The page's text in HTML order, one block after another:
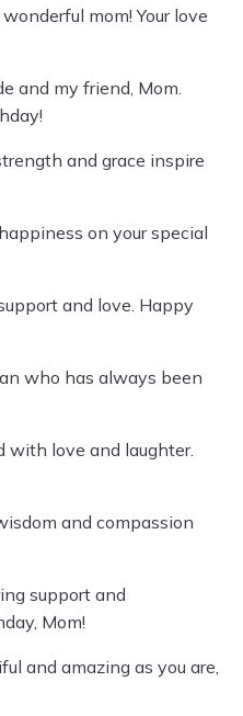
mom! Your love
and my friend, Mom.
and grace inspire
on your special
and love. Happy
who has always been
with love and laughter.
and compassion
support and
Mom!
and amazing as you are,